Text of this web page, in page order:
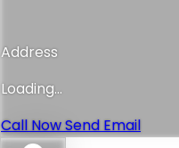
Address
Loading...
Call NowSend Email